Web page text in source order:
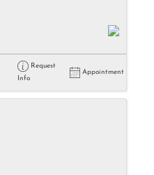
Request
Info
Appointment